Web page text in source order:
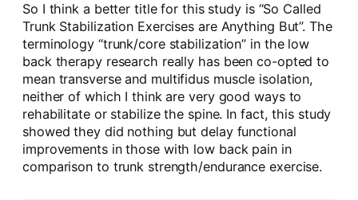
So I think a better title for this study is “So Called
Trunk Stabilization Exercises are Anything But”. The
terminology “trunk/core stabilization” in the low
back therapy research really has been co-opted to
mean transverse and multifidus muscle isolation,
neither of which I think are very good ways to
rehabilitate or stabilize the spine. In fact, this study
showed they did nothing but delay functional
improvements in those with low back pain in
comparison to trunk strength/endurance exercise.